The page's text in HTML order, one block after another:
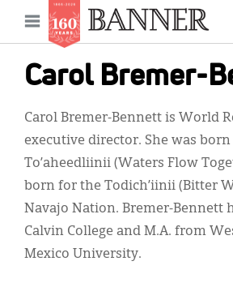
content
Open
menu
Carol Bremer-
Carol Bremer-Bennett is World
executive director. She was
To’aheedliinii (Waters Flow
born for the Todich’iinii (Bitter
Navajo Nation. Bremer-Bennett
Calvin College and M.A. from
Mexico University.
Main
navigation
News
Features
Columns
As I Was Saying
Reviews
Our Shared Ministry
Extras
Get Your Banner